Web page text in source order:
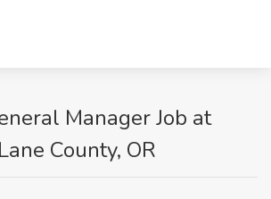
Manager Job at
County, OR